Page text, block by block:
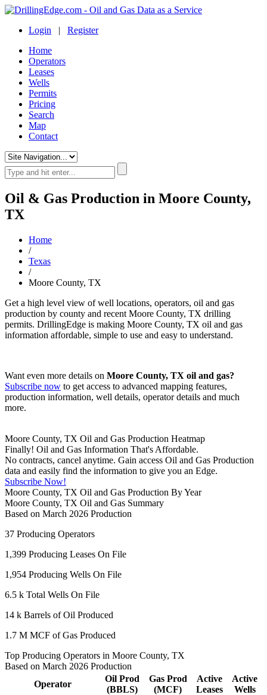
Login | Register
Home
Operators
Leases
Wells
Permits
Pricing
Search
Map
Contact
Oil & Gas Production in Moore County,
TX
Home
/
Texas
/
Moore County, TX
Get a high level view of well locations, operators, oil and gas
production by county and recent Moore County, TX drilling
permits. DrillingEdge is making Moore County, TX oil and gas
information affordable, simple to use and easy to understand.
Want even more details on Moore County, TX oil and gas?
Subscribe now to get access to advanced mapping features,
production information, well details, operator details and much
more.
Moore County, TX Oil and Gas Production Heatmap
Finally! Oil and Gas Information That's Affordable.
No contracts, cancel anytime. Gain access Oil and Gas Production
data and easily find the information to give you an Edge.
Subscribe Now!
Moore County, TX Oil and Gas Production By Year
Moore County, TX Oil and Gas Summary
Based on March 2026 Production
37 Producing Operators
1,399 Producing Leases On File
1,954 Producing Wells On File
6.5 k Total Wells On File
14 k Barrels of Oil Produced
1.7 M MCF of Gas Produced
Top Producing Operators in Moore County, TX
Based on March 2026 Production
Operator
Oil Prod
(BBLS)
Gas Prod
(MCF)
Active
Leases
Active
Wells